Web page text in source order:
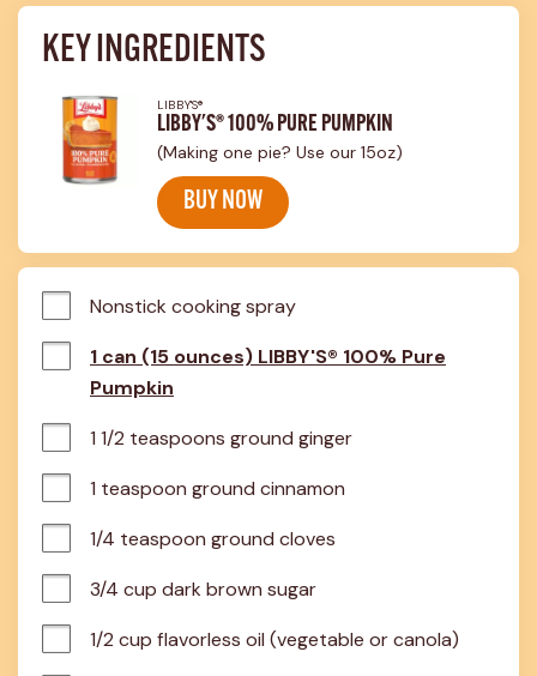
KEY INGREDIENTS
LIBBY'S®
LIBBY'S® 100% PURE PUMPKIN
(Making one pie? Use our 15oz)
BUY NOW
Nonstick cooking spray
1 can (15 ounces) LIBBY'S® 100% Pure
Pumpkin
1 1/2 teaspoons ground ginger
1 teaspoon ground cinnamon
1/4 teaspoon ground cloves
3/4 cup dark brown sugar
1/2 cup flavorless oil (vegetable or canola)